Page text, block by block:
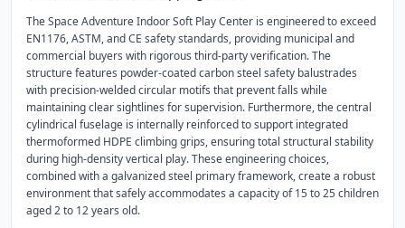
The Space Adventure Indoor Soft Play Center is engineered to exceed
EN1176, ASTM, and CE safety standards, providing municipal and
commercial buyers with rigorous third-party verification. The
structure features powder-coated carbon steel safety balustrades
with precision-welded circular motifs that prevent falls while
maintaining clear sightlines for supervision. Furthermore, the central
cylindrical fuselage is internally reinforced to support integrated
thermoformed HDPE climbing grips, ensuring total structural stability
during high-density vertical play. These engineering choices,
combined with a galvanized steel primary framework, create a robust
environment that safely accommodates a capacity of 15 to 25 children
aged 2 to 12 years old.